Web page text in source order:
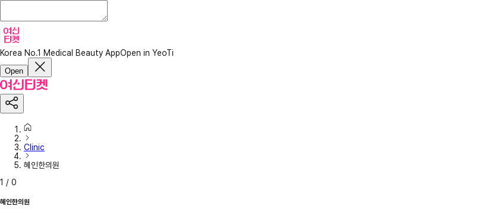
Korea No.1 Medical Beauty AppOpen in YeoTi
Open
Clinic
혜인한의원
1 / 0
혜인한의원